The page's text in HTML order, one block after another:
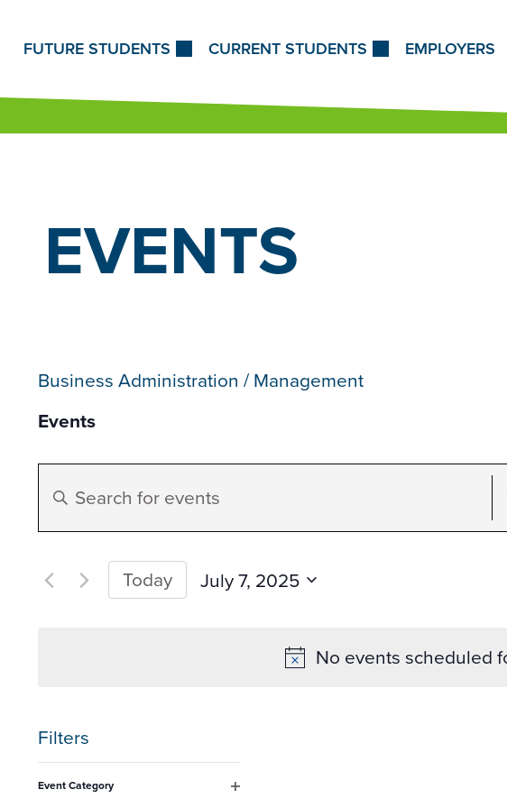
FUTURE STUDENTS CURRENT STUDENTS EMPLOYERS
EVENTS
No events scheduled
Business Administration / Management
Events
Events
Search
and
Enter
for
Today
July 7, 2025
Filters
Changing
Event Category